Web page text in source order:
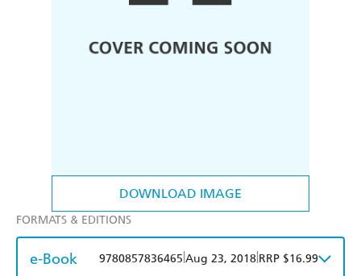
DOWNLOAD IMAGE
FORMATS & EDITIONS
e-Book 9780857836465 Aug 23, 2018 RRP $16.99